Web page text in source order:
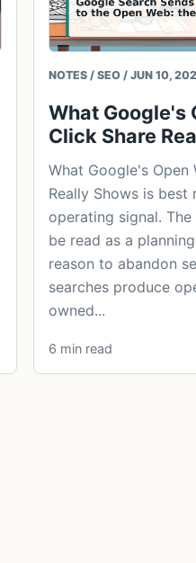
NOTES / SEO / JUN 10,
What Google's
Click Share
What Google's Open
Really Shows is best
operating signal.
be read as a
reason to abandon
searches produce
owned...
6 min read